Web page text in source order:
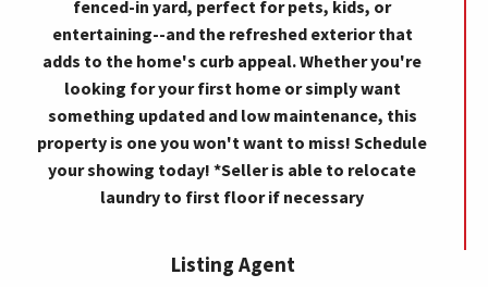
fenced-in yard, perfect for pets, kids, or
entertaining--and the refreshed exterior that
adds to the home's curb appeal. Whether you're
looking for your first home or simply want
something updated and low maintenance, this
property is one you won't want to miss! Schedule
your showing today! *Seller is able to relocate
laundry to first floor if necessary
Listing Agent